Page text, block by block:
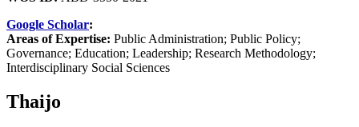
Google Scholar:
Areas of Expertise: Public Administration; Public Policy;
Governance; Education; Leadership; Research Methodology;
Interdisciplinary Social Sciences
Thaijo